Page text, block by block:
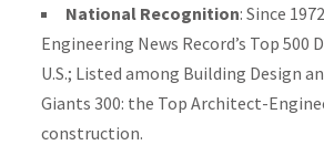
National Recognition: Since
Engineering News Record’s Top 500
U.S.; Listed among Building Design
Giants 300: the Top Architect-
construction.